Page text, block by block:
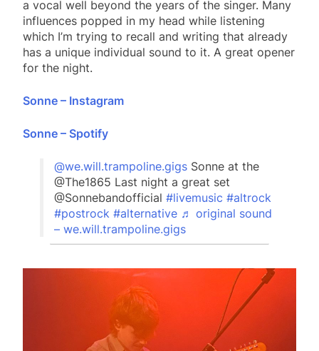
a vocal well beyond the years of the singer. Many
influences popped in my head while listening
which I’m trying to recall and writing that already
has a unique individual sound to it. A great opener
for the night.
Sonne – Instagram
Sonne – Spotify
@we.will.trampoline.gigs Sonne at the
@The1865 Last night a great set
@Sonnebandofficial #livemusic #altrock
#postrock #alternative ♬ original sound
– we.will.trampoline.gigs